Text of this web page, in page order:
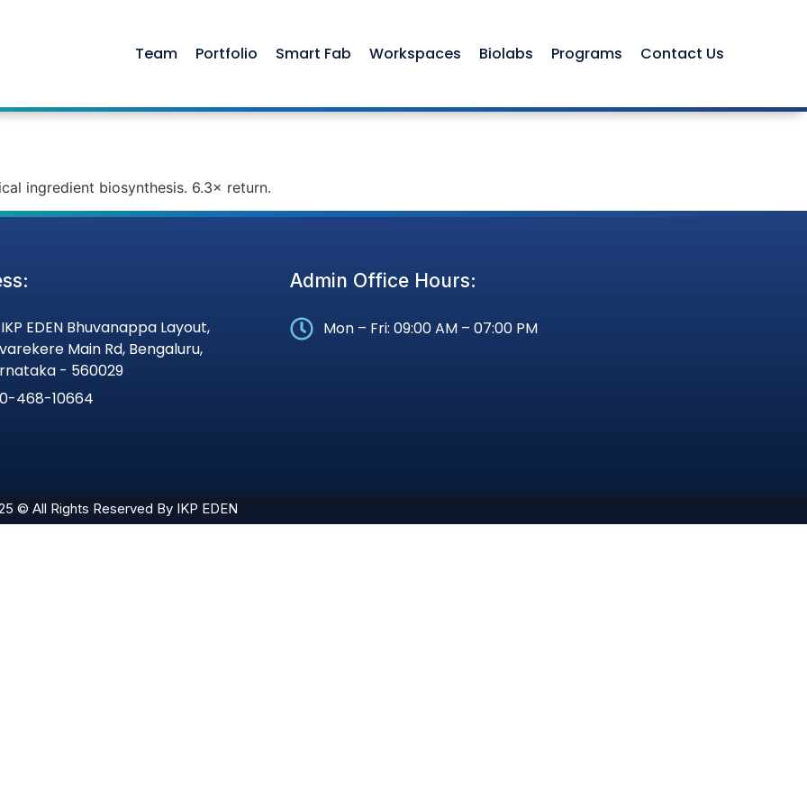
Team Portfolio Smart Fab Workspaces Biolabs Programs Contact Us
ingredient biosynthesis. 6.3× return.
IKP EDEN Bhuvanappa Layout,
Main Rd, Bengaluru,
- 560029
468-10664
Admin Office Hours:
Mon – Fri: 09:00 AM – 07:00 PM
© All Rights Reserved By IKP EDEN